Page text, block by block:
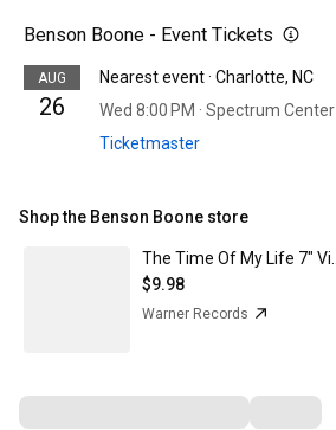
Benson Boone - Event Tickets
AUG
26
Nearest event · Charlotte, NC
Wed 8:00 PM · Spectrum Center
Ticketmaster
Shop the Benson Boone store
$9.98
Warner Records